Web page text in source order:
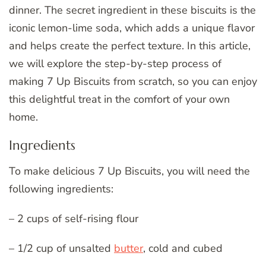
dinner. The secret ingredient in these biscuits is the
iconic lemon-lime soda, which adds a unique flavor
and helps create the perfect texture. In this article,
we will explore the step-by-step process of
making 7 Up Biscuits from scratch, so you can enjoy
this delightful treat in the comfort of your own
home.
Ingredients
To make delicious 7 Up Biscuits, you will need the
following ingredients:
– 2 cups of self-rising flour
– 1/2 cup of unsalted butter, cold and cubed